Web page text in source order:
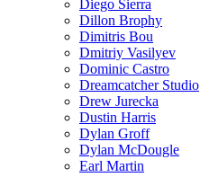
Diego Sierra
Dillon Brophy
Dimitris Bou
Dmitriy Vasilyev
Dominic Castro
Dreamcatcher Studio
Drew Jurecka
Dustin Harris
Dylan Groff
Dylan McDougle
Earl Martin